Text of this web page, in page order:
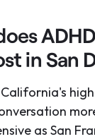
ADHD
in San
as San